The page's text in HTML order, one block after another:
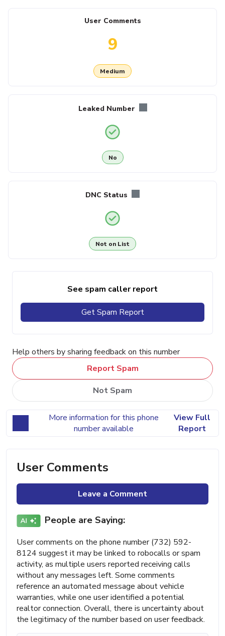
User Comments
9
Medium
Leaked Number
No
DNC Status
Not on List
See spam caller report
Get Spam Report
Help others by sharing feedback on this number
Report Spam
Not Spam
More information for this phone
number available
View Full
Report
User Comments
Leave a Comment
People are Saying:
User comments on the phone number (732) 592-
8124 suggest it may be linked to robocalls or spam
activity, as multiple users reported receiving calls
without any messages left. Some comments
reference an automated message about vehicle
warranties, while one user identified a potential
realtor connection. Overall, there is uncertainty about
the legitimacy of the number based on user feedback.